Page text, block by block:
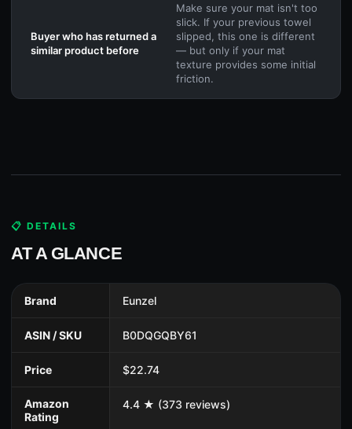
Buyer who has returned a
similar product before
Make sure your mat isn't too
slick. If your previous towel
slipped, this one is different
— but only if your mat
texture provides some initial
friction.
📋 DETAILS
AT A GLANCE
Brand Eunzel
ASIN / SKU B0DQGQBY61
Price $22.74
Amazon
Rating
4.4 ★ (373 reviews)